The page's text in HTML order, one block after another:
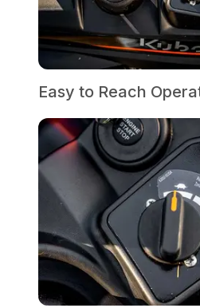
Easy to Reach